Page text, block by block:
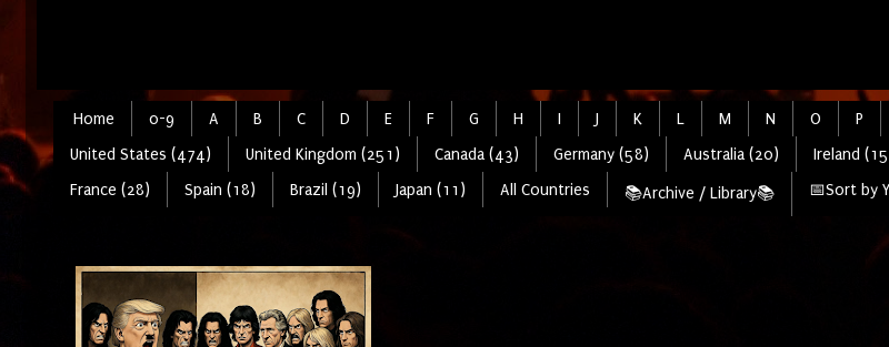
Home 0-9 A B C D E F G H I J K L M N O P
United States (474)
United Kingdom (251) Canada (43) Germany (58) Australia (20) Ireland
France (28)
Spain (18) Brazil (19) Japan (11) All Countries 📚Archive / Library📚 📅Sort by